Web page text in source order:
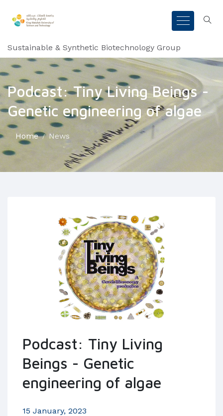
Sustainable & Synthetic Biotechnology Group
Podcast: Tiny Living Beings -
Genetic engineering of algae
Home News
Podcast: Tiny Living
Beings - Genetic
engineering of algae
15 January, 2023